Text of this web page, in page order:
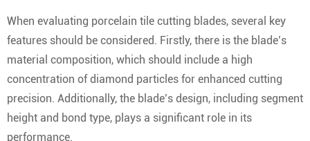
When evaluating porcelain tile cutting blades, several key
features should be considered. Firstly, there is the blade’s
material composition, which should include a high
concentration of diamond particles for enhanced cutting
precision. Additionally, the blade’s design, including segment
height and bond type, plays a significant role in its
performance.